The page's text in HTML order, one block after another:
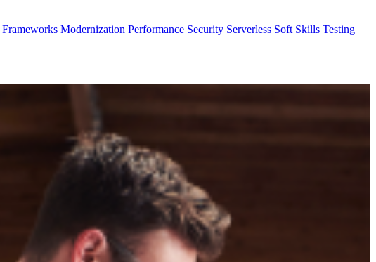
Frameworks Modernization Performance Security Serverless Soft Skills Testing